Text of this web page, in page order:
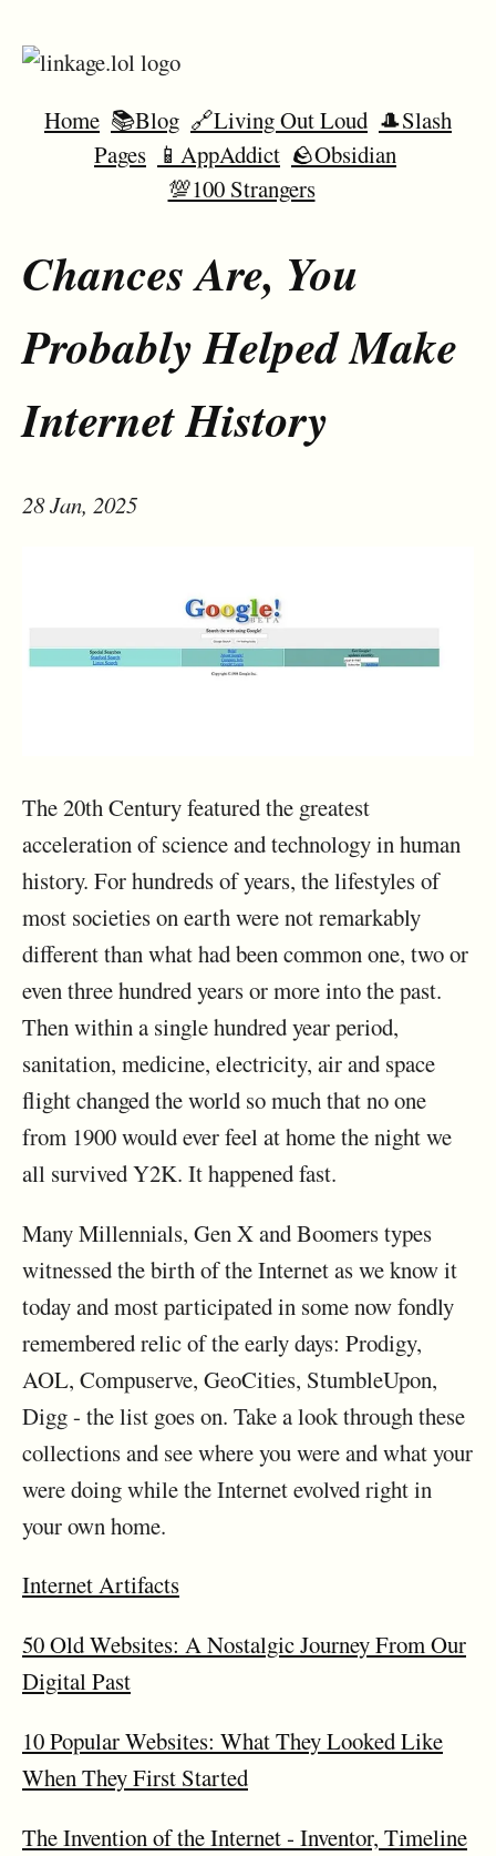
Home 📚Blog 🔗Living Out Loud 🎩Slash
Pages 📱AppAddict 🪨Obsidian
💯100 Strangers
Chances Are, You
Probably Helped Make
Internet History
28 Jan, 2025
The 20th Century featured the greatest
acceleration of science and technology in human
history. For hundreds of years, the lifestyles of
most societies on earth were not remarkably
different than what had been common one, two or
even three hundred years or more into the past.
Then within a single hundred year period,
sanitation, medicine, electricity, air and space
flight changed the world so much that no one
from 1900 would ever feel at home the night we
all survived Y2K. It happened fast.
Many Millennials, Gen X and Boomers types
witnessed the birth of the Internet as we know it
today and most participated in some now fondly
remembered relic of the early days: Prodigy,
AOL, Compuserve, GeoCities, StumbleUpon,
Digg - the list goes on. Take a look through these
collections and see where you were and what your
were doing while the Internet evolved right in
your own home.
Internet Artifacts
50 Old Websites: A Nostalgic Journey From Our
Digital Past
10 Popular Websites: What They Looked Like
When They First Started
The Invention of the Internet ‑ Inventor, Timeline